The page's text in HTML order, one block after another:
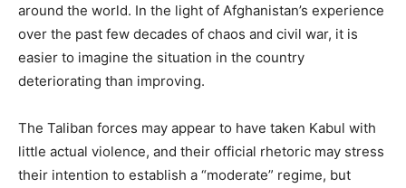
around the world. In the light of Afghanistan’s experience
over the past few decades of chaos and civil war, it is
easier to imagine the situation in the country
deteriorating than improving.
The Taliban forces may appear to have taken Kabul with
little actual violence, and their official rhetoric may stress
their intention to establish a “moderate” regime, but